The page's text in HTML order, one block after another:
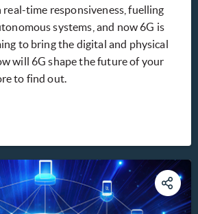
time responsiveness, fuelling
systems, and now 6G is
to bring the digital and physical
will 6G shape the future of your
to find out.